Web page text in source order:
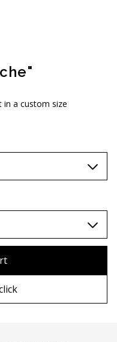
in a custom size